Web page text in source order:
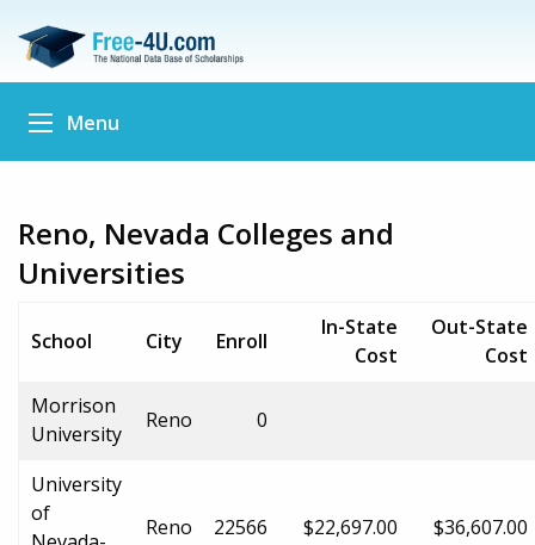
Menu
Reno, Nevada Colleges and
Universities
School City Enroll
In-State
Cost
Out-State
Cost
Morrison
University
Reno 0
University
of
Reno 22566 $22,697.00 $36,607.00